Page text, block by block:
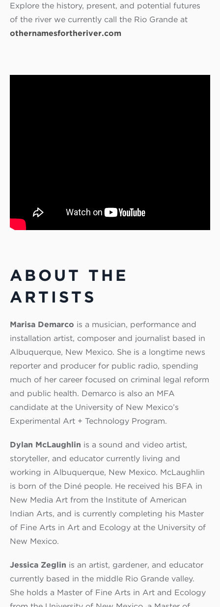
Explore the history, present, and potential futures
of the river we currently call the Rio Grande at
othernamesfortheriver.com
ABOUT THE
ARTISTS
Marisa Demarco is a musician, performance and
installation artist, composer and journalist based in
Albuquerque, New Mexico. She is a longtime news
reporter and producer for public radio, spending
much of her career focused on criminal legal reform
and public health. Demarco is also an MFA
candidate at the University of New Mexico’s
Experimental Art + Technology Program.
Dylan McLaughlin is a sound and video artist,
storyteller, and educator currently living and
working in Albuquerque, New Mexico. McLaughlin
is born of the Diné people. He received his BFA in
New Media Art from the Institute of American
Indian Arts, and is currently completing his Master
of Fine Arts in Art and Ecology at the University of
New Mexico.
Jessica Zeglin is an artist, gardener, and educator
currently based in the middle Rio Grande valley.
She holds a Master of Fine Arts in Art and Ecology